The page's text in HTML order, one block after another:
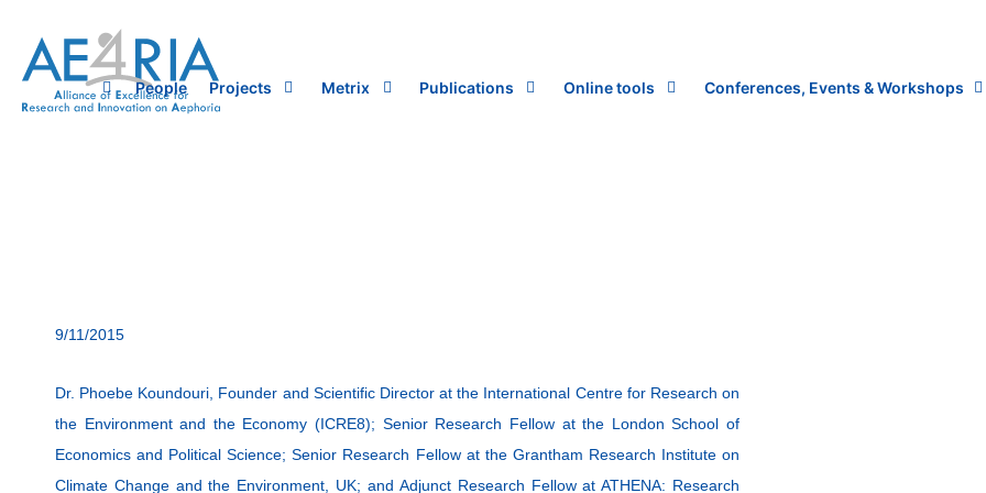
content
People Projects Metrix Publications Online tools Conferences, Events & Workshops
9/11/2015
Dr. Phoebe Koundouri, Founder and Scientific Director at the International Centre for Research on
the Environment and the Economy (ICRE8); Senior Research Fellow at the London School of
Economics and Political Science; Senior Research Fellow at the Grantham Research Institute on
Climate Change and the Environment, UK; and Adjunct Research Fellow at ATHENA: Research